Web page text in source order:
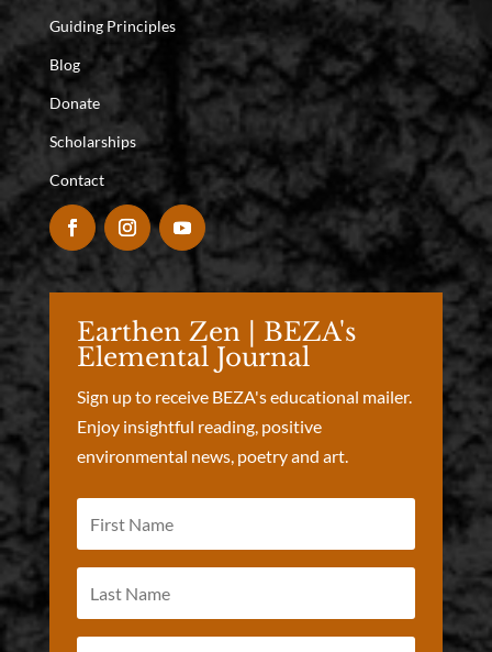
Guiding Principles
Blog
Donate
Scholarships
Contact
Earthen Zen | BEZA's
Elemental Journal
Sign up to receive BEZA's educational mailer.
Enjoy insightful reading, positive
environmental news, poetry and art.